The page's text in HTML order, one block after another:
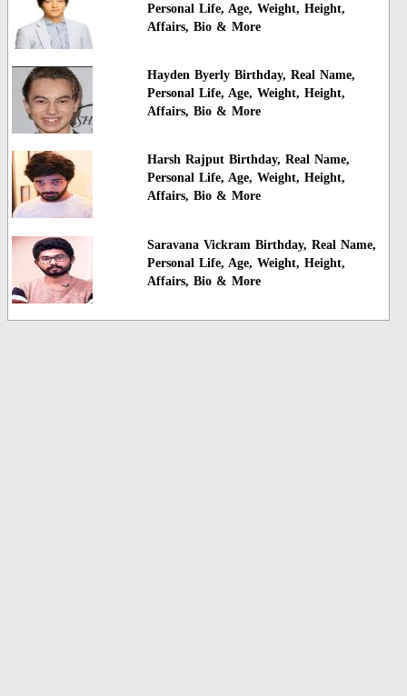
Personal Life, Age, Weight, Height,
Affairs, Bio & More
Hayden Byerly Birthday, Real Name,
Personal Life, Age, Weight, Height,
Affairs, Bio & More
Harsh Rajput Birthday, Real Name,
Personal Life, Age, Weight, Height,
Affairs, Bio & More
Saravana Vickram Birthday, Real Name,
Personal Life, Age, Weight, Height,
Affairs, Bio & More